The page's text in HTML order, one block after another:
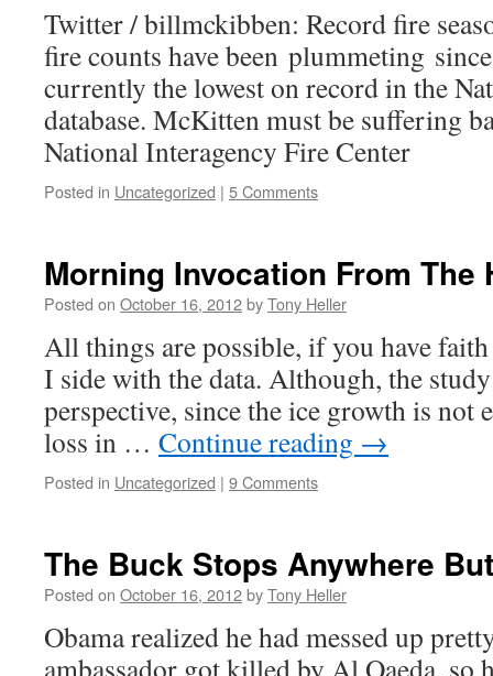
Twitter / billmckibben: Record fire
fire counts have been plummeting
currently the lowest on record in the
database. McKitten must be suffering
National Interagency Fire Center
Posted in Uncategorized | 5 Comments
Morning Invocation From The
Posted on October 16, 2012byTony Heller
All things are possible, if you have
I side with the data. Although, the
perspective, since the ice growth is not
loss in … Continue reading →
Posted in Uncategorized | 9 Comments
The Buck Stops Anywhere
Posted on October 16, 2012byTony Heller
Obama realized he had messed up
ambassador got killed by Al Qaeda, so